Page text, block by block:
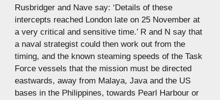
Rusbridger and Nave say: ‘Details of these
intercepts reached London late on 25 November at
a very critical and sensitive time.’ R and N say that
a naval strategist could then work out from the
timing, and the known steaming speeds of the Task
Force vessels that the mission must be directed
eastwards, away from Malaya, Java and the US
bases in the Philippines, towards Pearl Harbour or